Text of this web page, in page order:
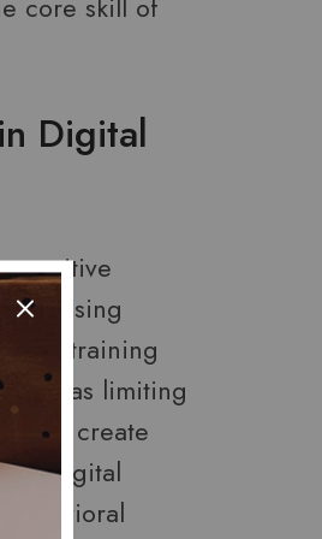
core skill of
Digital
by retraining
as limiting
create
Digital